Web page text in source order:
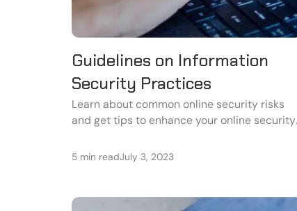
Guidelines on Information
Security Practices
Learn about common online security risks
and get tips to enhance your online security
5 min readJuly 3, 2023